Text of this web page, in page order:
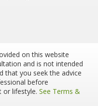
on this website
and is not intended
that you seek the advice
before
or lifestyle. See Terms &